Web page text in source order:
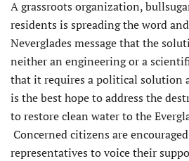
A grassroots organization,
residents is spreading the word
Neverglades message that the
neither an engineering or a
that it requires a political solution
is the best hope to address the
to restore clean water to the
Concerned citizens are
representatives to voice their